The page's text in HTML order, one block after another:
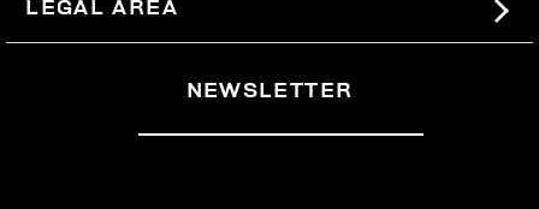
SHIPPING
RETURNS
WITHDRAW FROM THE CONTRACT
LEGAL AREA
NEWSLETTER